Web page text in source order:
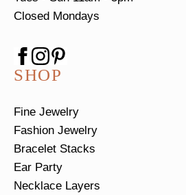
Closed Mondays
SHOP
Fine Jewelry
Fashion Jewelry
Bracelet Stacks
Ear Party
Necklace Layers